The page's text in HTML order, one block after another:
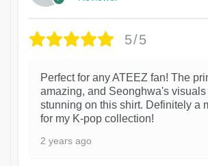
5/5
Perfect for any ATEEZ fan! The
amazing, and Seonghwa's
stunning on this shirt. Definitely a
for my K-pop collection!
2 years ago